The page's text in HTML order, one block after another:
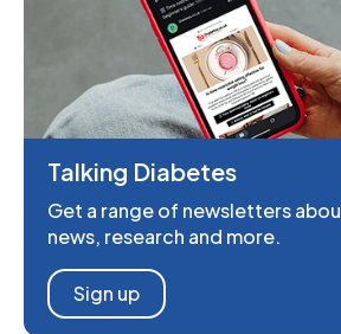
Talking Diabetes
Get a range of newsletters
news, research and more.
Sign up